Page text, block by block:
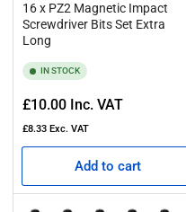
16 x PZ2 Magnetic Impact
Screwdriver Bits Set Extra
Long
IN STOCK
Regular
price
£10.00 Inc. VAT
£8.33 Exc. VAT
Add to cart